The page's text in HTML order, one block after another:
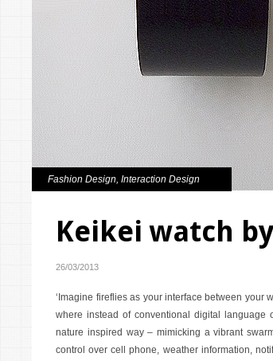
Fashion Design,Interaction Design
Keikei watch
26/03/2013
‘Imagine fireflies as your interface between
where instead of conventional digital language
nature inspired way – mimicking a vibrant
control over cell phone, weather information,